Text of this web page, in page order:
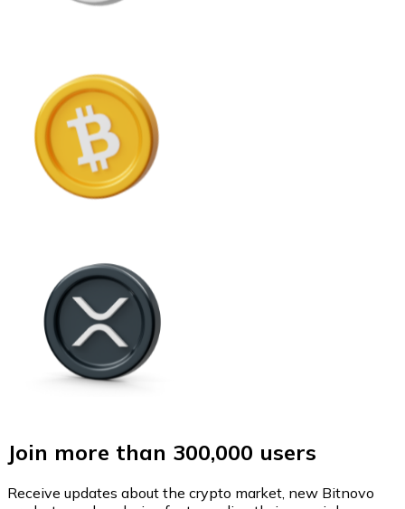
Join more than 300,000 users
Receive updates about the crypto market, new Bitnovo